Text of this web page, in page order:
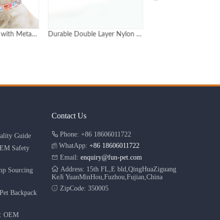
Durable Double Layer Nylon Dog Collar with Metal Buckle Adjustable in 6 Sizes Luxury rose gold pet dog metal buckle hip pop dog collar personalized
Guide
Safety
Sourcing
Backpack
OEM
Contact Us
Phone: +86 18606011722
WhatApp: +86 18606011722
Email: enquiry@fun-pet.com
Address: 15th FL,E bld,QingHuaZiguang
KeJi YuanMinHou,Fuzhou,Fujian,China
ZipCode: 350005